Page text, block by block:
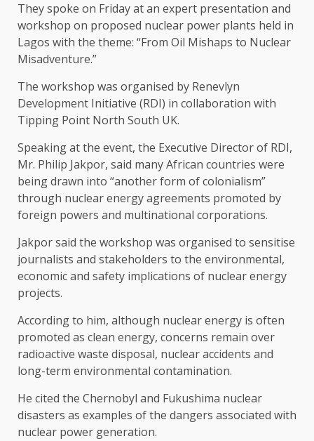
They spoke on Friday at an expert presentation and
workshop on proposed nuclear power plants held in
Lagos with the theme: “From Oil Mishaps to Nuclear
Misadventure.”
The workshop was organised by Renevlyn
Development Initiative (RDI) in collaboration with
Tipping Point North South UK.
Speaking at the event, the Executive Director of RDI,
Mr. Philip Jakpor, said many African countries were
being drawn into “another form of colonialism”
through nuclear energy agreements promoted by
foreign powers and multinational corporations.
Jakpor said the workshop was organised to sensitise
journalists and stakeholders to the environmental,
economic and safety implications of nuclear energy
projects.
According to him, although nuclear energy is often
promoted as clean energy, concerns remain over
radioactive waste disposal, nuclear accidents and
long-term environmental contamination.
He cited the Chernobyl and Fukushima nuclear
disasters as examples of the dangers associated with
nuclear power generation.